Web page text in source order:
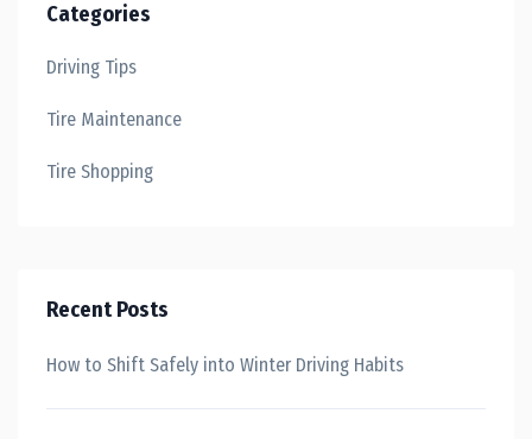
Categories
Driving Tips
Tire Maintenance
Tire Shopping
Recent Posts
How to Shift Safely into Winter Driving Habits